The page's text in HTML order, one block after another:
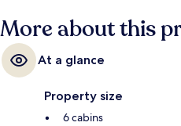
More about this
At a glance
Property size
6 cabins